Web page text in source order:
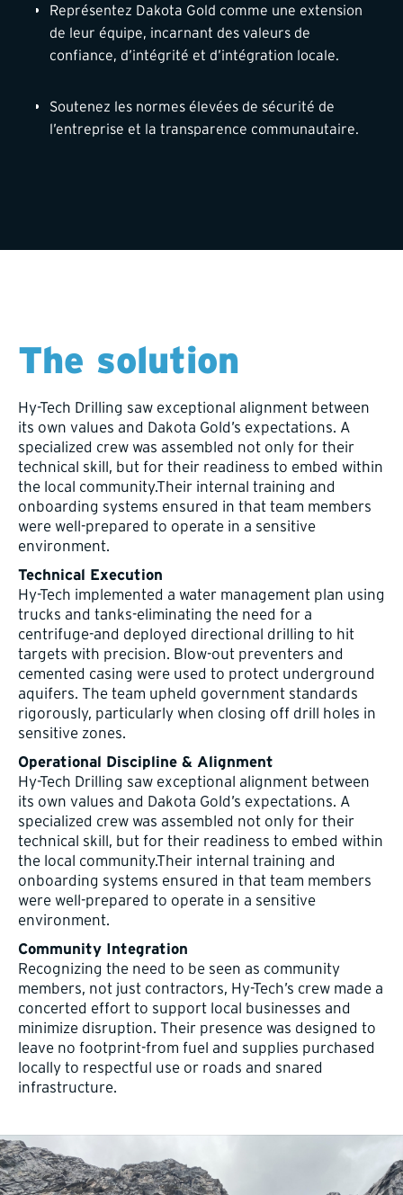
Représentez Dakota Gold comme une extension
de leur équipe, incarnant des valeurs de
confiance, d’intégrité et d’intégration locale.
Soutenez les normes élevées de sécurité de
l’entreprise et la transparence communautaire.
The solution
Hy-Tech Drilling saw exceptional alignment between
its own values and Dakota Gold’s expectations. A
specialized crew was assembled not only for their
technical skill, but for their readiness to embed within
the local community.Their internal training and
onboarding systems ensured in that team members
were well-prepared to operate in a sensitive
environment.
Technical Execution
Hy-Tech implemented a water management plan using
trucks and tanks-eliminating the need for a
centrifuge-and deployed directional drilling to hit
targets with precision. Blow-out preventers and
cemented casing were used to protect underground
aquifers. The team upheld government standards
rigorously, particularly when closing off drill holes in
sensitive zones.
Operational Discipline & Alignment
Hy-Tech Drilling saw exceptional alignment between
its own values and Dakota Gold’s expectations. A
specialized crew was assembled not only for their
technical skill, but for their readiness to embed within
the local community.Their internal training and
onboarding systems ensured in that team members
were well-prepared to operate in a sensitive
environment.
Community Integration
Recognizing the need to be seen as community
members, not just contractors, Hy-Tech’s crew made a
concerted effort to support local businesses and
minimize disruption. Their presence was designed to
leave no footprint-from fuel and supplies purchased
locally to respectful use or roads and snared
infrastructure.